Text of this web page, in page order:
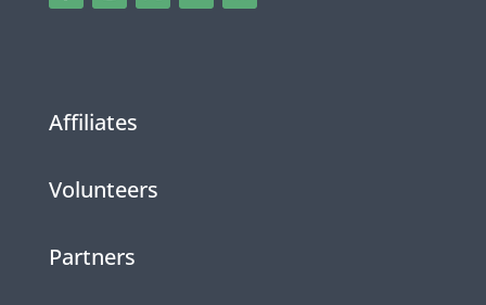
Affiliates
Volunteers
Partners